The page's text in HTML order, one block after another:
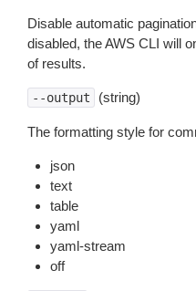
Disable automatic
disabled, the AWS CLI will
of results.
--output (string)
The formatting style for
json
text
table
yaml
yaml-stream
off